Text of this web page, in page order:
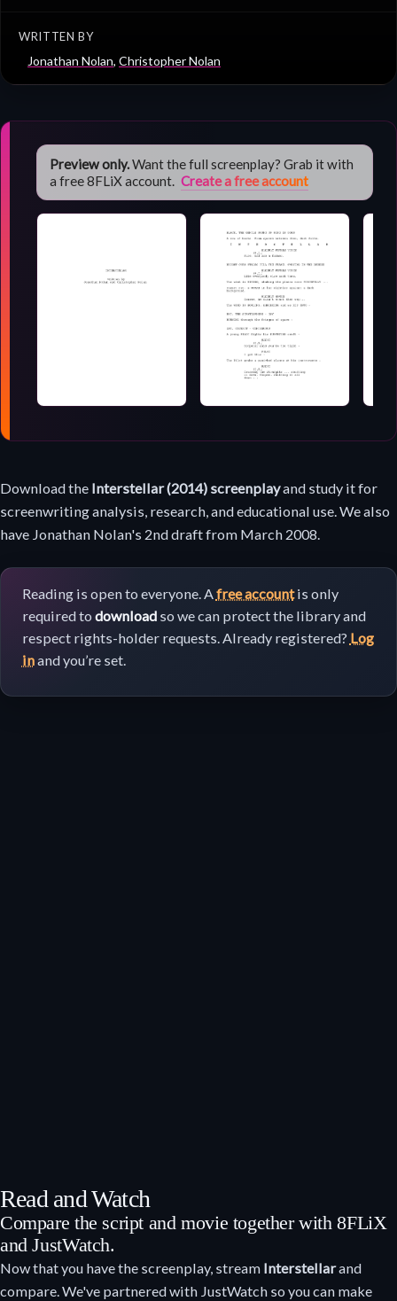
WRITTEN BY
Jonathan Nolan, Christopher Nolan
Preview only.Want the full screenplay? Grab it with
a free 8FLiX account. Create a free account
Screenplay
download
Download the Interstellar (2014) screenplayand study it for
screenwriting analysis, research, and educational use. We also
have Jonathan Nolan's 2nd draft from March 2008.
Reading is open to everyone. Afree accountis only
required to downloadso we can protect the library and
respect rights-holder requests. Already registered? Log
inand you’re set.
Read and Watch
Compare the script and movie together with 8FLiX
and JustWatch.
Now that you have the screenplay, stream Interstellarand
compare. We've partnered with JustWatch so you can make